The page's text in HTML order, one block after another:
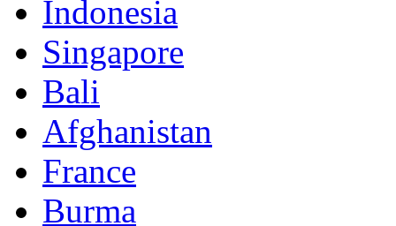
Indonesia
Singapore
Bali
Afghanistan
France
Burma